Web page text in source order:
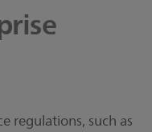
regulations, such as